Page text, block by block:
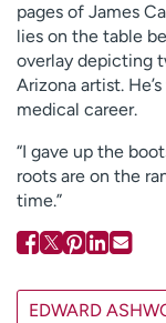
pages of James
lies on the table
overlay depicting
Arizona artist.
medical career.
“I gave up the
roots are on the
time.”
EDWARD